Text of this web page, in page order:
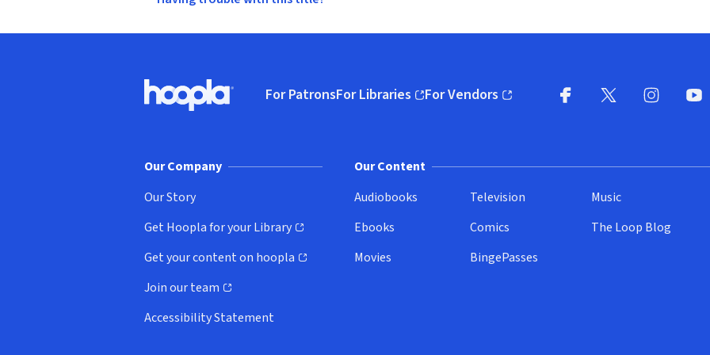
Hoopla logo, Go to homepage
For PatronsFor Libraries
(opens in new window)
For Vendors
(opens in new window)
Our Company
Our Story
Get Hoopla for your Library
(opens in new window)
Get your content on hoopla
(opens in new window)
Join our team
(opens in new window)
Accessibility Statement
Our Content
Audiobooks
Ebooks
Movies
Television
Comics
BingePasses
Music
The Loop Blog